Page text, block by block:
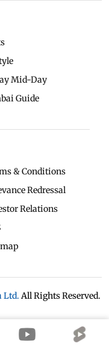
Mid-Day
Guide
& Conditions
Redressal
Relations
Ltd. All Rights Reserved.